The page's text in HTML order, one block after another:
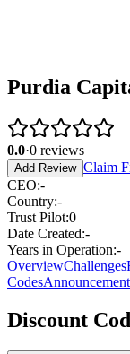
Purdia
0.0·0 reviews
Add Review Claim
CEO:-
Country:-
Trust Pilot:0
Date Created:-
Years in Operation:-
OverviewChallenges
Codes
Discount